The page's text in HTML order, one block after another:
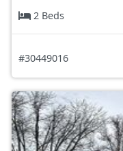
2 Beds
#30449016